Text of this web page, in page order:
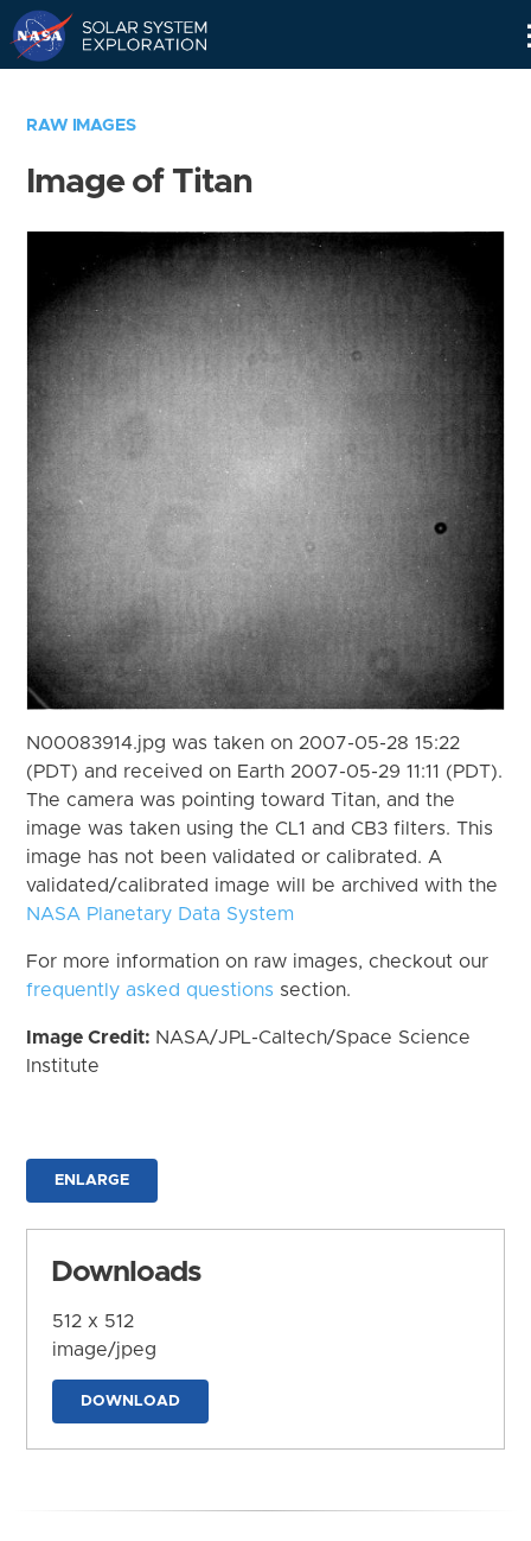
RAW IMAGES
Image of Titan
N00083914.jpg was taken on 2007-05-28 15:22
(PDT) and received on Earth 2007-05-29 11:11 (PDT).
The camera was pointing toward Titan, and the
image was taken using the CL1 and CB3 filters. This
image has not been validated or calibrated. A
validated/calibrated image will be archived with the
NASA Planetary Data System
For more information on raw images, checkout our
frequently asked questions section.
Image Credit: NASA/JPL-Caltech/Space Science
Institute
ENLARGE
Downloads
512 x 512
image/jpeg
DOWNLOAD